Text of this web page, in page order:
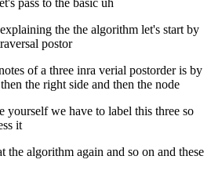
pass to the basic uh
the the algorithm let's start by
postor
of a three inra verial postorder is by
the right side and then the node
yourself we have to label this three so
it
the algorithm again and so on and these